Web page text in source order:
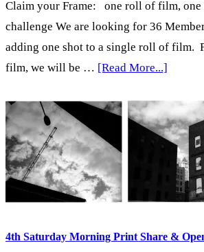
Claim your Frame: one roll of film, one
challenge We are looking for 36
adding one shot to a single roll of film.
film, we will be … [Read More...]
your
Frame…
with
the
Pentax
4th Saturday Morning Print Share &